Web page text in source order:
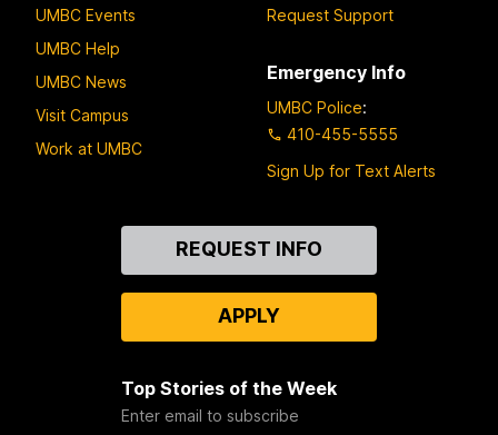
UMBC Events
UMBC Help
UMBC News
Visit Campus
Work at UMBC
Request Support
Emergency Info
UMBC Police:
410-455-5555
Sign Up for Text Alerts
REQUEST INFO
APPLY
Top Stories of the Week
Enter email to subscribe